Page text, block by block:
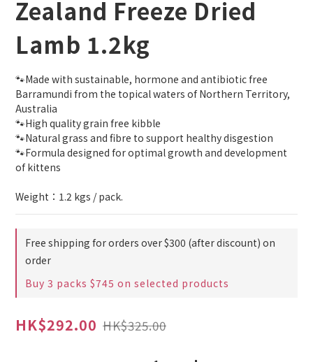
Zealand Freeze Dried
Lamb 1.2kg
🐾Made with sustainable, hormone and antibiotic free
Barramundi from the topical waters of Northern Territory,
Australia
🐾High quality grain free kibble
🐾Natural grass and fibre to support healthy disgestion
🐾Formula designed for optimal growth and development
of kittens
Weight：1.2 kgs / pack.
Free shipping for orders over $300 (after discount) on
order
Buy 3 packs $745 on selected products
HK$292.00 HK$325.00